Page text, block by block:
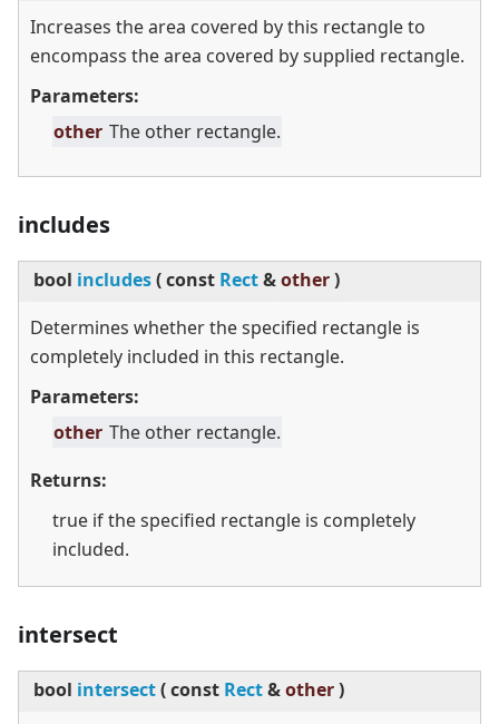
Increases the area covered by this rectangle to
encompass the area covered by supplied rectangle.
Parameters:
other The other rectangle.
includes
bool includes(const Rect&other)
Determines whether the specified rectangle is
completely included in this rectangle.
Parameters:
other The other rectangle.
Returns:
true if the specified rectangle is completely
included.
intersect
bool intersect(const Rect&other)